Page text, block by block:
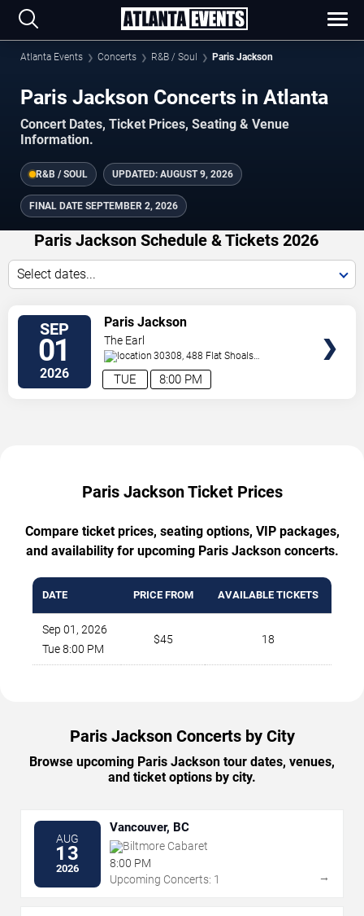
Atlanta Events Concerts R&B / Soul Paris Jackson
Paris Jackson Concerts in Atlanta
Concert Dates, Ticket Prices, Seating & Venue
Information.
R&B / SOUL UPDATED: AUGUST 9, 2026
FINAL DATE SEPTEMBER 2, 2026
Paris Jackson Schedule & Tickets 2026
Select dates...
SEP
01
2026 8:00 PM
TUE
Paris Jackson
The Earl
30308, 488 Flat Shoals
Avenue Atlanta,GA,US
Paris Jackson Ticket Prices
Compare ticket prices, seating options, VIP packages,
and availability for upcoming Paris Jackson concerts.
DATE PRICE FROM AVAILABLE TICKETS
Sep 01, 2026
Tue 8:00 PM
$45 18
Paris Jackson Concerts by City
Browse upcoming Paris Jackson tour dates, venues,
and ticket options by city.
AUG
13
2026
Vancouver, BC
Biltmore Cabaret
8:00 PM
Upcoming Concerts: 1
→